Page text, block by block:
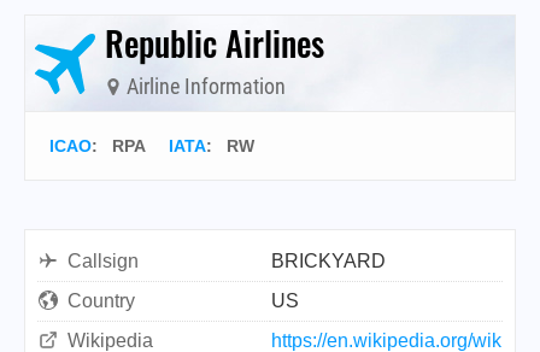
Republic Airlines
Airline Information
ICAO: RPA IATA: RW
Callsign
BRICKYARD
Country
US
Wikipedia
https://en.wikipedia.org/wik